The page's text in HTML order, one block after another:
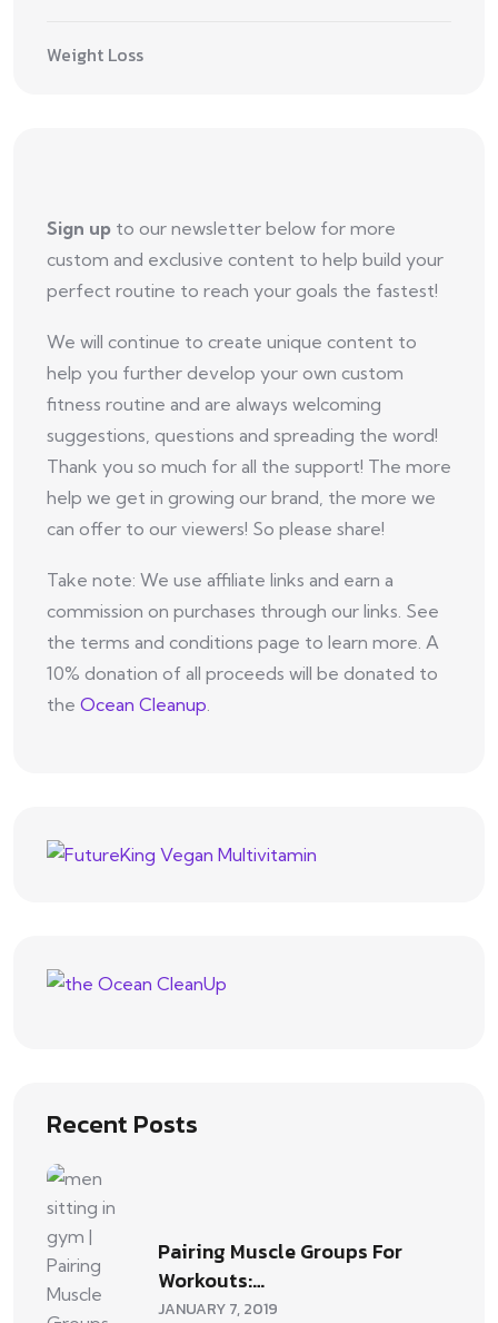
Weight Loss
Sign up to our newsletter below for more
custom and exclusive content to help build your
perfect routine to reach your goals the fastest!
We will continue to create unique content to
help you further develop your own custom
fitness routine and are always welcoming
suggestions, questions and spreading the word!
Thank you so much for all the support! The more
help we get in growing our brand, the more we
can offer to our viewers! So please share!
Take note: We use affiliate links and earn a
commission on purchases through our links. See
the terms and conditions page to learn more. A
10% donation of all proceeds will be donated to
the Ocean Cleanup
Recent Posts
Pairing Muscle Groups For
Workouts:…
JANUARY 7, 2019